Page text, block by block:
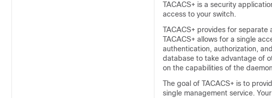
TACACS+ is a security
access to your switch.
TACACS+ provides for
TACACS+ allows for a single
authentication, authorization,
database to take advantage of
on the capabilities of the
The goal of TACACS+ is to
single management service.